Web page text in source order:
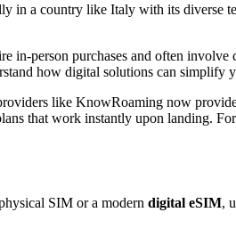
in a country like Italy with its diverse
person purchases and often involve
how digital solutions can simplify
like KnowRoaming now
that work instantly upon landing.
SIM or a modern digital eSIM,